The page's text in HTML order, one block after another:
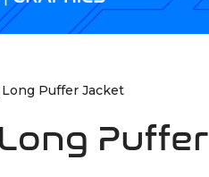
Long Puffer Jacket
Puffer